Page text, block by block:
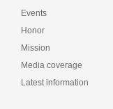
Events
Honor
Mission
Media coverage
Latest information